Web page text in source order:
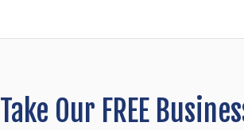
Take Our FREE